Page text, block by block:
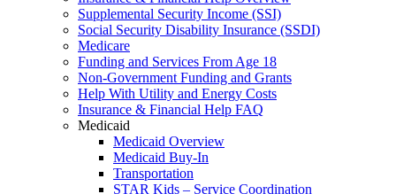
Supplemental Security Income (SSI)
Social Security Disability Insurance (SSDI)
Medicare
Funding and Services From Age 18
Non-Government Funding and Grants
Help With Utility and Energy Costs
Insurance & Financial Help FAQ
Medicaid
Medicaid Overview
Medicaid Buy-In
Transportation
STAR Kids – Service Coordination